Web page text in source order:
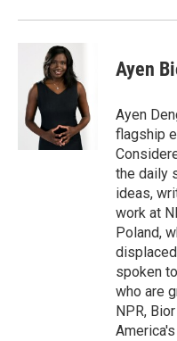
Ayen
Ayen
flagship
the daily
ideas,
work at
Poland,
spoken
who are
NPR,